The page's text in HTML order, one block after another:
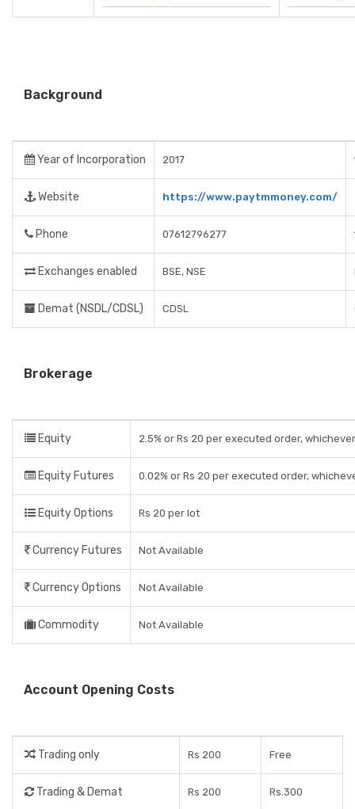
Background
Year of Incorporation 2017
Website https://www.paytmmoney.com/
Phone 07612796277
Exchanges enabled BSE, NSE
Demat (NSDL/CDSL) CDSL
Brokerage
Equity 2.5% or Rs 20 per executed order,
Equity Futures 0.02% or Rs 20 per executed order,
Equity Options Rs 20 per lot
Currency Futures Not Available
Currency Options Not Available
Commodity Not Available
Account Opening Costs
Trading only Rs 200 Free
Trading & Demat Rs 200 Rs.300